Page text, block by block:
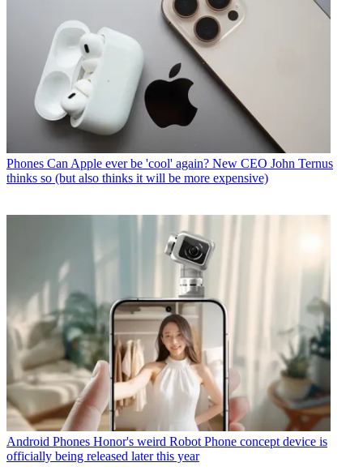
Phones Can Apple ever be 'cool' again? New CEO John Ternus
thinks so (but also thinks it will be more expensive)
Android Phones Honor's weird Robot Phone concept device is
officially being released later this year